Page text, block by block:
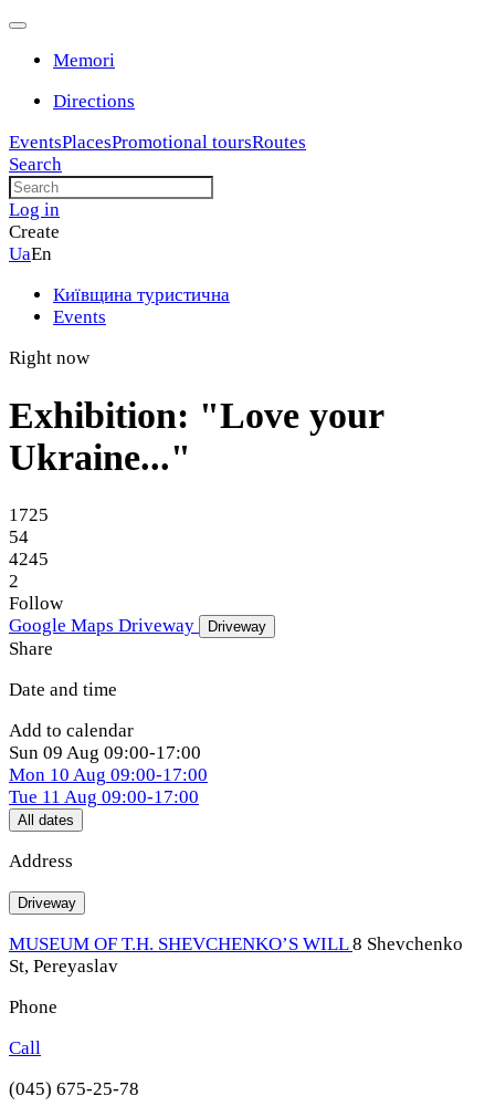
Memori
Directions
EventsPlacesPromotional toursRoutes
Search
Log in
Create
UaEn
Київщина туристична
Events
Right now
Exhibition: "Love your
Ukraine..."
1725
54
4245
2
Follow
Google Maps Driveway Driveway
Share
Date and time
Add to calendar
Sun 09 Aug 09:00-17:00
Mon 10 Aug 09:00-17:00
Tue 11 Aug 09:00-17:00
All dates
Address
Driveway
MUSEUM OF T.H. SHEVCHENKO’S WILL8 Shevchenko
St, Pereyaslav
Phone
Call
(045) 675-25-78